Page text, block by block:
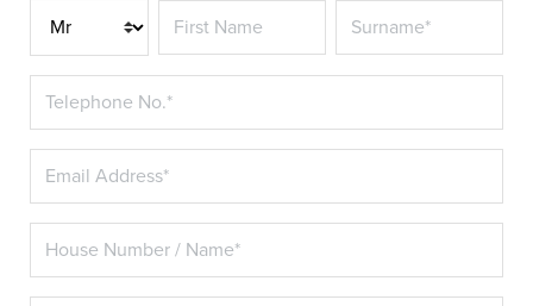
Title*